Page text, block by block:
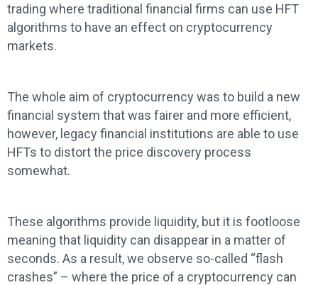
trading where traditional financial firms can use HFT
algorithms to have an effect on cryptocurrency
markets.
The whole aim of cryptocurrency was to build a new
financial system that was fairer and more efficient,
however, legacy financial institutions are able to use
HFTs to distort the price discovery process
somewhat.
These algorithms provide liquidity, but it is footloose
meaning that liquidity can disappear in a matter of
seconds. As a result, we observe so-called “flash
crashes” – where the price of a cryptocurrency can